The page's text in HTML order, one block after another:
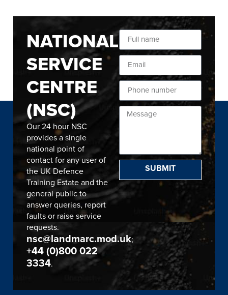
NATIONAL
SERVICE
CENTRE
(NSC)
Our 24 hour NSC
provides a single
national point of
contact for any user of
the UK Defence
Training Estate and the
general public to
answer queries, report
faults or raise service
requests.
nsc@landmarc.mod.uk;
+44 (0)800 022
3334.
SUBMIT